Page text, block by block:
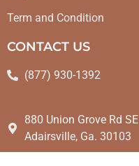
Term and Condition
CONTACT US
(877) 930-1392
880 Union Grove Rd SE
Adairsville, Ga. 30103